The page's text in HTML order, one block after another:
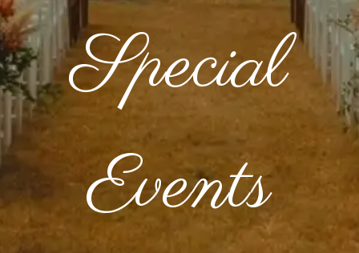
Special
Events